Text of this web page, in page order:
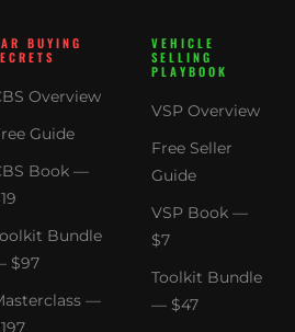
BUYING
Overview
Guide
Book —
Bundle
$97
—
VEHICLE
SELLING
PLAYBOOK
VSP Overview
Free Seller
Guide
VSP Book —
$7
Toolkit Bundle
— $47